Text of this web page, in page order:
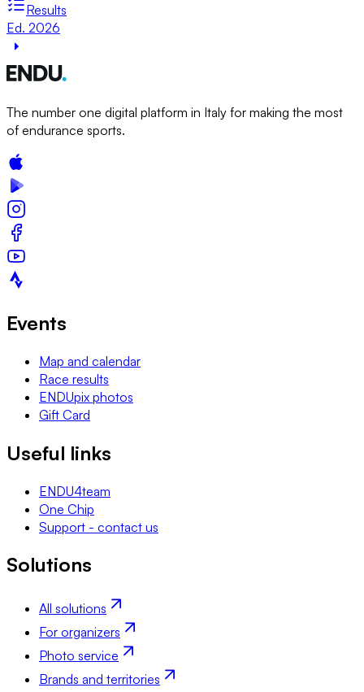
Results
Ed. 2026
The number one digital platform in Italy for making the most
of endurance sports.
Events
Map and calendar
Race results
ENDUpix photos
Gift Card
Useful links
ENDU4team
One Chip
Support - contact us
Solutions
All solutions
For organizers
Photo service
Brands and territories